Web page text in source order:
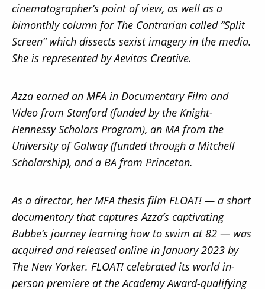
cinematographer’s point of view, as well as a
bimonthly column for The Contrarian called “Split
Screen” which dissects sexist imagery in the media.
She is represented by Aevitas Creative.
Azza earned an MFA in Documentary Film and
Video from Stanford (funded by the Knight-
Hennessy Scholars Program), an MA from the
University of Galway (funded through a Mitchell
Scholarship), and a BA from Princeton.
As a director, her MFA thesis film FLOAT! — a short
documentary that captures Azza’s captivating
Bubbe’s journey learning how to swim at 82 — was
acquired and released online in January 2023 by
The New Yorker. FLOAT! celebrated its world in-
person premiere at the Academy Award-qualifying